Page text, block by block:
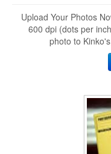
Upload Your Photos
600 dpi (dots per
photo to